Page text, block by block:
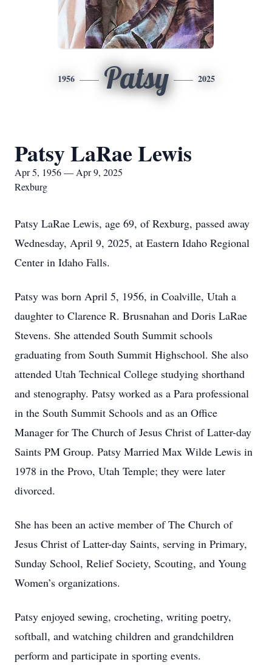
1956 Patsy 2025
Patsy LaRae Lewis
Apr 5, 1956 — Apr 9, 2025
Rexburg
Patsy LaRae Lewis, age 69, of Rexburg, passed away
Wednesday, April 9, 2025, at Eastern Idaho Regional
Center in Idaho Falls.
Patsy was born April 5, 1956, in Coalville, Utah a
daughter to Clarence R. Brusnahan and Doris LaRae
Stevens. She attended South Summit schools
graduating from South Summit Highschool. She also
attended Utah Technical College studying shorthand
and stenography. Patsy worked as a Para professional
in the South Summit Schools and as an Office
Manager for The Church of Jesus Christ of Latter-day
Saints PM Group. Patsy Married Max Wilde Lewis in
1978 in the Provo, Utah Temple; they were later
divorced.
She has been an active member of The Church of
Jesus Christ of Latter-day Saints, serving in Primary,
Sunday School, Relief Society, Scouting, and Young
Women’s organizations.
Patsy enjoyed sewing, crocheting, writing poetry,
softball, and watching children and grandchildren
perform and participate in sporting events.